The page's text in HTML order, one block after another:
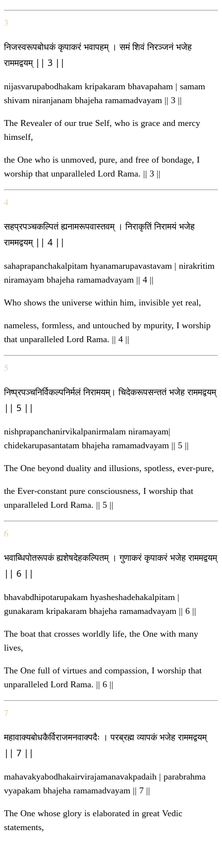
3
निजस्वरूपबोधकं कृपाकरं भवापहम् । समं शिवं निरञ्जनं भजेह
राममद्वयम् || 3 ||
nijasvarupabodhakam kripakaram bhavapaham | samam
shivam niranjanam bhajeha ramamadvayam || 3 ||
The Revealer of our true Self, who is grace and mercy
himself,
the One who is unmoved, pure, and free of bondage, I
worship that unparalleled Lord Rama. || 3 ||
4
सहप्रपञ्चकल्पितं ह्यनामरूपवास्तवम् । निराकृतिं निरामयं भजेह
राममद्वयम् || 4 ||
sahaprapanchakalpitam hyanamarupavastavam | nirakritim
niramayam bhajeha ramamadvayam || 4 ||
Who shows the universe within him, invisible yet real,
nameless, formless, and untouched by mpurity, I worship
that unparalleled Lord Rama. || 4 ||
5
निष्प्रपञ्चनिर्विकल्पनिर्मलं निरामयम्। चिदेकरूपसन्ततं भजेह राममद्वयम्
|| 5 ||
nishprapanchanirvikalpanirmalam niramayam|
chidekarupasantatam bhajeha ramamadvayam || 5 ||
The One beyond duality and illusions, spotless, ever-pure,
the Ever-constant pure consciousness, I worship that
unparalleled Lord Rama. || 5 ||
6
भवाब्धिपोतरूपकं ह्यशेषदेहकल्पितम् । गुणाकरं कृपाकरं भजेह राममद्वयम्
|| 6 ||
bhavabdhipotarupakam hyasheshadehakalpitam |
gunakaram kripakaram bhajeha ramamadvayam || 6 ||
The boat that crosses worldly life, the One with many
lives,
The One full of virtues and compassion, I worship that
unparalleled Lord Rama. || 6 ||
7
महावाक्यबोधकैर्विराजमनवाक्पदैः । परब्रह्म व्यापकं भजेह राममद्वयम्
|| 7 ||
mahavakyabodhakairvirajamanavakpadaih | parabrahma
vyapakam bhajeha ramamadvayam || 7 ||
The One whose glory is elaborated in great Vedic
statements,